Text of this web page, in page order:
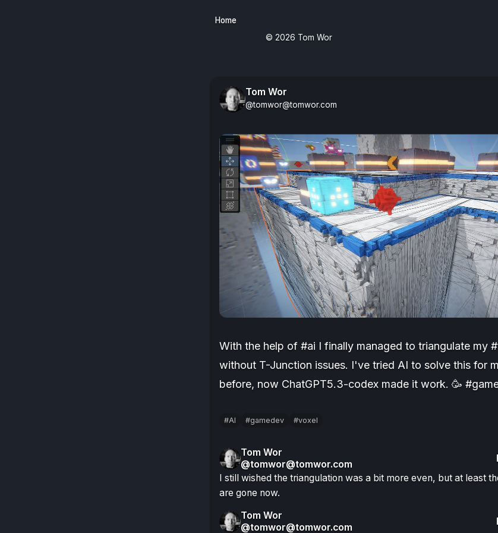
Home
© 2026 Tom Wor
Tom Wor
@tomwor@tomwor.com
With the help of #ai I finally managed to triangulate my
without T-Junction issues. I've tried AI to solve this for
before, now ChatGPT5.3-codex made it work. 🥳
#AI #gamedev #voxel
Tom Wor
@tomwor@tomwor.com
I still wished the triangulation was a bit more even, but at least
are gone now.
Tom Wor
@tomwor@tomwor.com